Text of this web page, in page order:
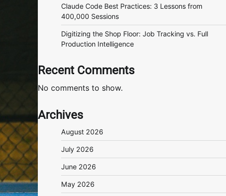
Claude Code Best Practices: 3 Lessons from
400,000 Sessions
Digitizing the Shop Floor: Job Tracking vs. Full
Production Intelligence
Recent Comments
No comments to show.
Archives
August 2026
July 2026
June 2026
May 2026